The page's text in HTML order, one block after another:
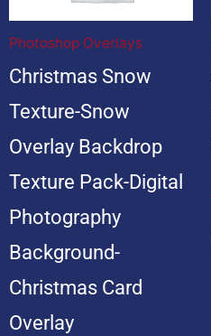
Photoshop Overlays
Christmas Snow
Texture-Snow
Overlay Backdrop
Texture Pack-Digital
Photography
Background-
Christmas Card
Overlay